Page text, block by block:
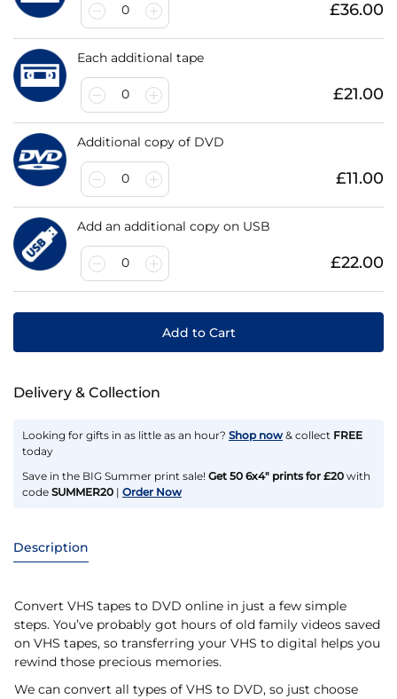
0 £36.00
Each additional tape
0 £21.00
Additional copy of DVD
0 £11.00
Add an additional copy on USB
0 £22.00
Add to Cart
Delivery & Collection
Looking for gifts in as little as an hour? Shop now & collect FREE
today
Save in the BIG Summer print sale! Get 50 6x4" prints for £20 with
code SUMMER20 | Order Now
Description
Convert VHS tapes to DVD online in just a few simple
steps. You’ve probably got hours of old family videos saved
on VHS tapes, so transferring your VHS to digital helps you
rewind those precious memories.
We can convert all types of VHS to DVD, so just choose